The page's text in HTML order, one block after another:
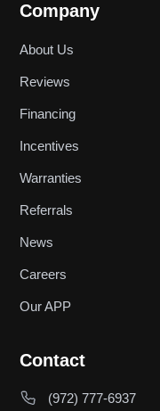
Company
About Us
Reviews
Financing
Incentives
Warranties
Referrals
News
Careers
Our APP
Contact
(972) 777-6937